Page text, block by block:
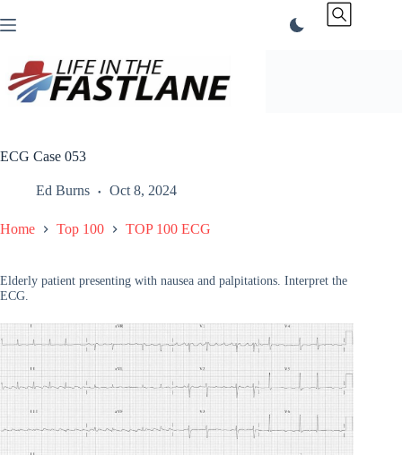
to
ECG Case 053
Ed Burns Oct 8, 2024
Home Top 100 TOP 100 ECG
Elderly patient presenting with nausea and palpitations. Interpret the
ECG.